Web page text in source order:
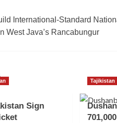
International-Standard
West Java’s Rancabungur
Sign
Tajikistan